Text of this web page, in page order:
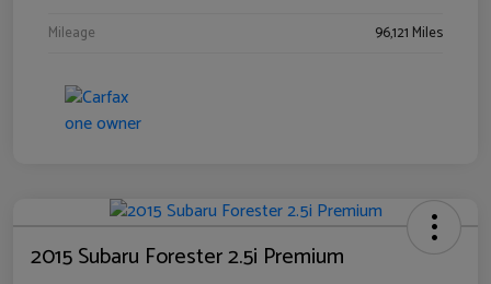
Mileage
96,121 Miles
2015 Subaru Forester 2.5i Premium